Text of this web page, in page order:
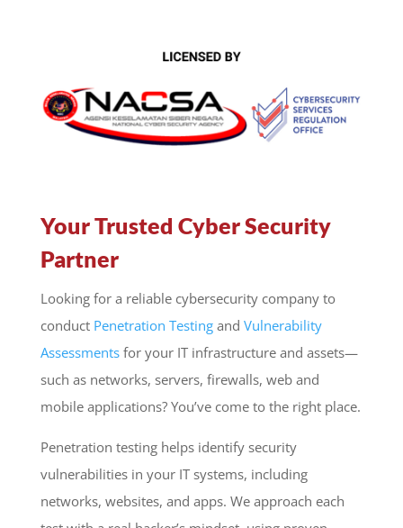
Your Trusted Cyber Security
Partner
Looking for a reliable cybersecurity company to
conduct Penetration Testingand Vulnerability
Assessmentsfor your IT infrastructure and assets—
such as networks, servers, firewalls, web and
mobile applications? You’ve come to the right place.
Penetration testing helps identify security
vulnerabilities in your IT systems, including
networks, websites, and apps. We approach each